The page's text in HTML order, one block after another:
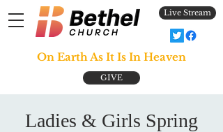
Live Stream
GIVE
On Earth As It Is In Heaven
Ladies & Girls Spring